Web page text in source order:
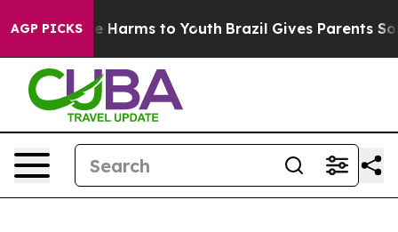
AGP PICKS
Abate Harms to Youth Brazil Gives Parents Social